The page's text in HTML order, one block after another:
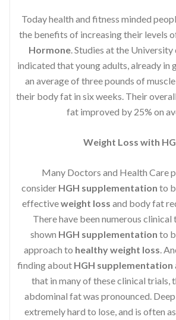
Today health and fitness minded
the benefits of increasing their levels
Hormone. Studies at the
indicated that young adults, already in
an average of three pounds of
their body fat in six weeks. Their
fat improved by 25% on
Weight Loss with
Many Doctors and Health Care
consider HGH supplementation to
effectiveweight loss and body fat
There have been numerous
shown HGH supplementation to
approach to healthy weight loss.
finding about HGH supplementation
that in many of these clinical trials,
abdominal fat was pronounced.
extremely hard to lose, and is often